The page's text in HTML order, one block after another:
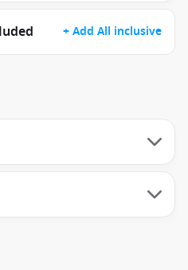
+ Add All inclusive